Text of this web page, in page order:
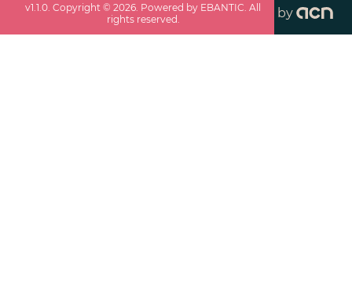
v1.1.0 . Copyright ©2026 . Powered by EBANTIC. All
rights reserved.
by